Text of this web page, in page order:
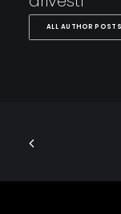
ALL AUTHOR POSTS